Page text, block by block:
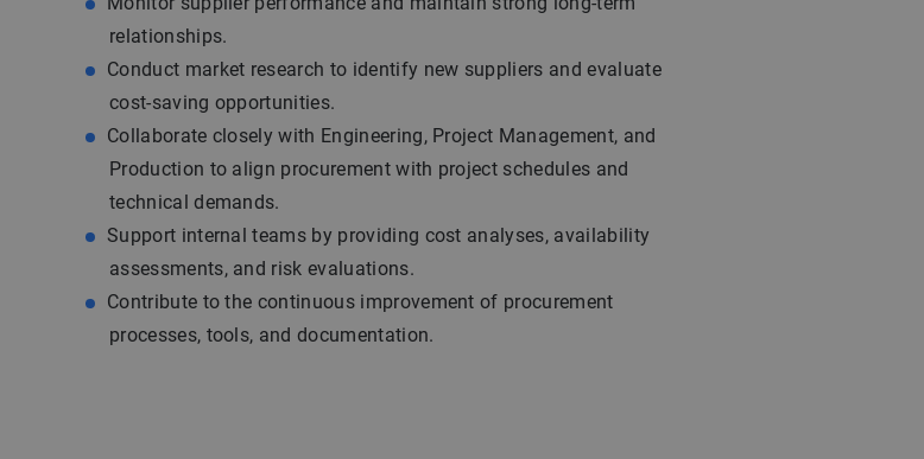
relationships.
Conduct market research to identify new suppliers and evaluate
cost-saving opportunities.
Collaborate closely with Engineering, Project Management, and
Production to align procurement with project schedules and
technical demands.
Support internal teams by providing cost analyses, availability
assessments, and risk evaluations.
Contribute to the continuous improvement of procurement
processes, tools, and documentation.